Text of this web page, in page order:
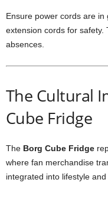
Ensure power cords are in
extension cords for safety.
absences.
The Cultural
Cube Fridge
The Borg Cube Fridge
where fan merchandise
integrated into lifestyle and